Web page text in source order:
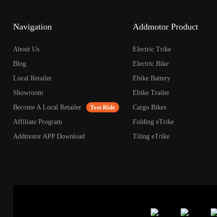
menu.Navigation
About Us
Blog
Local Retailer
Showroom
Become A Local Retailer
Test Ride
Affiliate Program
Addmotor APP Download
Addmotor Product
Electric Trike
Electric Bike
Ebike Battery
Ebike Trailer
Cargo Bikes
Folding eTrike
Tiling eTrike